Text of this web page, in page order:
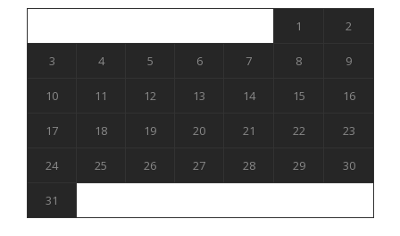
1 2
3 4 5 6 7 8 9
10 11 12 13 14 15 16
17 18 19 20 21 22 23
24 25 26 27 28 29 30
31